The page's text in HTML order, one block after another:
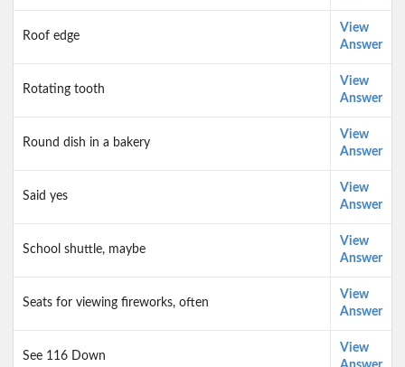
Roof edge
View
Answer
Rotating tooth
View
Answer
Round dish in a bakery
View
Answer
Said yes
View
Answer
School shuttle, maybe
View
Answer
Seats for viewing fireworks, often
View
Answer
See 116 Down
View